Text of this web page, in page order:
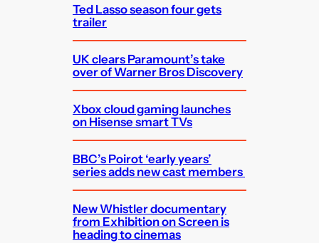
Ted Lasso season four gets
trailer
UK clears Paramount’s take
over of Warner Bros Discovery
Xbox cloud gaming launches
on Hisense smart TVs
BBC’s Poirot ‘early years’
series adds new cast members
New Whistler documentary
from Exhibition on Screen is
heading to cinemas